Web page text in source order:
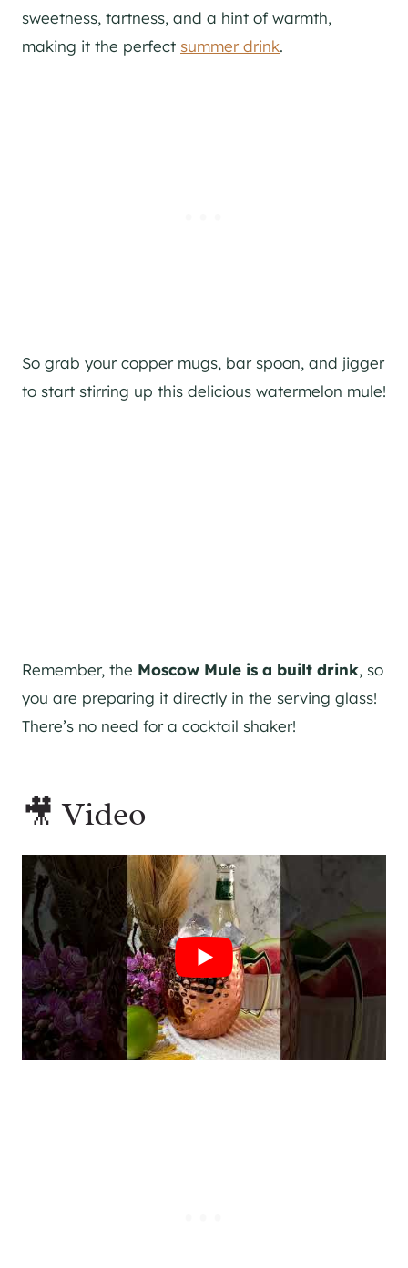
sweetness, tartness, and a hint of warmth,
making it the perfect summer drink.
So grab your copper mugs, bar spoon, and jigger
to start stirring up this delicious watermelon mule!
Remember, the Moscow Mule is a built drink, so
you are preparing it directly in the serving glass!
There’s no need for a cocktail shaker!
🎥 Video